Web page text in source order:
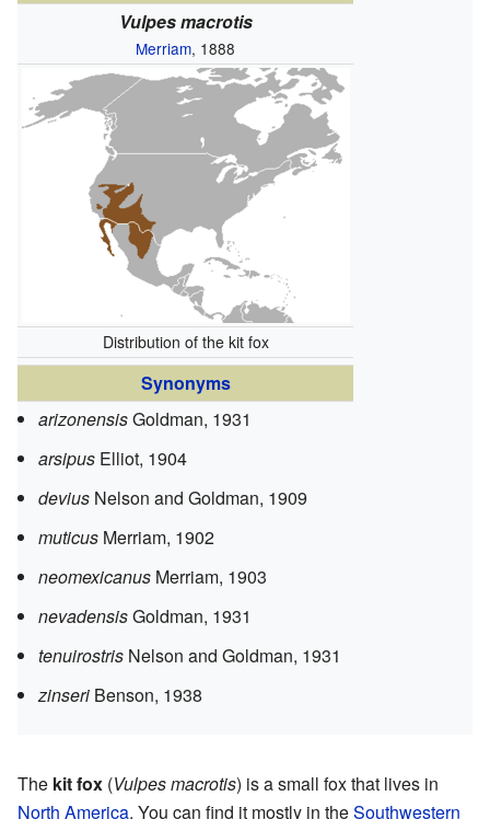
Vulpes macrotis
Merriam, 1888
Distribution of the kit fox
Synonyms
arizonensisGoldman, 1931
arsipus Elliot, 1904
devius Nelson and Goldman, 1909
muticus Merriam, 1902
neomexicanus Merriam, 1903
nevadensisGoldman, 1931
tenuirostris Nelson and Goldman, 1931
zinseri Benson, 1938
The kit fox (Vulpes macrotis) is a small fox that lives in
North America. You can find it mostly in theSouthwestern